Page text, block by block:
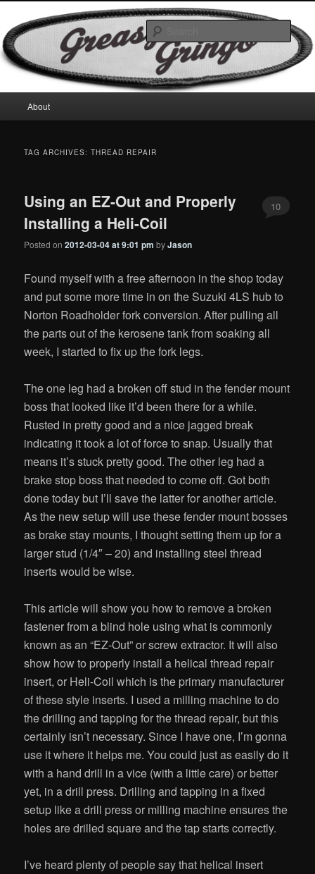
to
primary
content
to
secondary
contentGreasyGringo
Motorcycles & Projects
menu
About
TAG ARCHIVES:THREAD REPAIR
Using an EZ-Out and Properly
Installing a Heli-Coil
Posted on2012-03-04 at 9:01 pm byJason
10
Found myself with a free afternoon in the shop today
and put some more time in on the Suzuki 4LS hub to
Norton Roadholder fork conversion. After pulling all
the parts out of the kerosene tank from soaking all
week, I started to fix up the fork legs.
The one leg had a broken off stud in the fender mount
boss that looked like it’d been there for a while.
Rusted in pretty good and a nice jagged break
indicating it took a lot of force to snap. Usually that
means it’s stuck pretty good. The other leg had a
brake stop boss that needed to come off. Got both
done today but I’ll save the latter for another article.
As the new setup will use these fender mount bosses
as brake stay mounts, I thought setting them up for a
larger stud (1/4″ – 20) and installing steel thread
inserts would be wise.
This article will show you how to remove a broken
fastener from a blind hole using what is commonly
known as an “EZ-Out” or screw extractor. It will also
show how to properly install a helical thread repair
insert, or Heli-Coil which is the primary manufacturer
of these style inserts. I used a milling machine to do
the drilling and tapping for the thread repair, but this
certainly isn’t necessary. Since I have one, I’m gonna
use it where it helps me. You could just as easily do it
with a hand drill in a vice (with a little care) or better
yet, in a drill press. Drilling and tapping in a fixed
setup like a drill press or milling machine ensures the
holes are drilled square and the tap starts correctly.
I’ve heard plenty of people say that helical insert